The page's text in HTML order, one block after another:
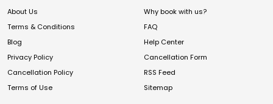
About Us
Terms & Conditions
Blog
Privacy Policy
Cancellation Policy
Terms of Use
Why book with us?
FAQ
Help Center
Cancellation Form
RSS Feed
Sitemap